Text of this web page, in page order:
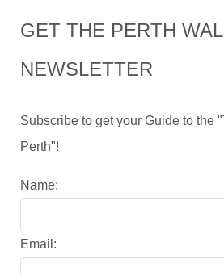
GET THE PERTH
NEWSLETTER
Subscribe to get your Guide to the
Perth"!
Name:
Email: